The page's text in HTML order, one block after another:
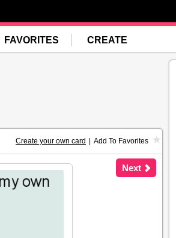
FAVORITES CREATE
Add To Favorites
Create your own card
Next